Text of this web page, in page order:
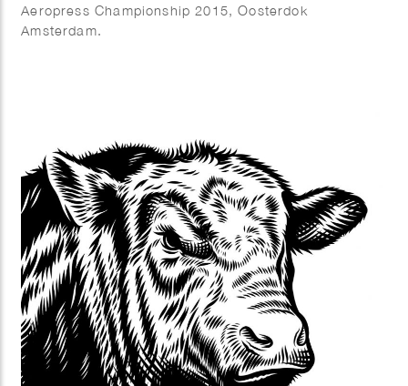
Aeropress Championship 2015, Oosterdok
Amsterdam.